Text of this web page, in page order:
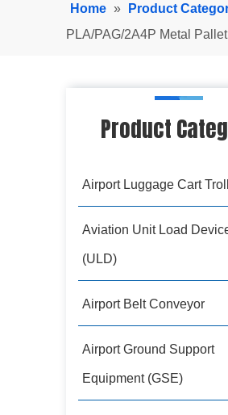
Home » Product
PLA/PAG/2A4P Metal Pallet
Product
Airport Luggage Cart
Aviation Unit Load
(ULD)
Airport Belt Conveyor
Airport Ground Support
Equipment (GSE)